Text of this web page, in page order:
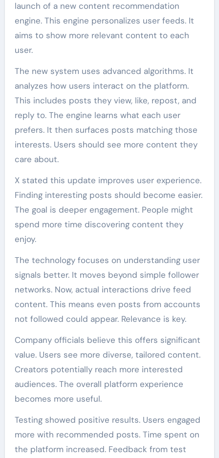
launch of a new content recommendation
engine. This engine personalizes user feeds. It
aims to show more relevant content to each
user.
The new system uses advanced algorithms. It
analyzes how users interact on the platform.
This includes posts they view, like, repost, and
reply to. The engine learns what each user
prefers. It then surfaces posts matching those
interests. Users should see more content they
care about.
X stated this update improves user experience.
Finding interesting posts should become easier.
The goal is deeper engagement. People might
spend more time discovering content they
enjoy.
The technology focuses on understanding user
signals better. It moves beyond simple follower
networks. Now, actual interactions drive feed
content. This means even posts from accounts
not followed could appear. Relevance is key.
Company officials believe this offers significant
value. Users see more diverse, tailored content.
Creators potentially reach more interested
audiences. The overall platform experience
becomes more useful.
Testing showed positive results. Users engaged
more with recommended posts. Time spent on
the platform increased. Feedback from test